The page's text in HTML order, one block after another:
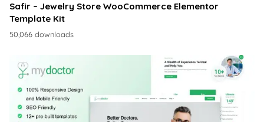
Safir – Jewelry Store WooCommerce Elementor
Template Kit
50,066 downloads